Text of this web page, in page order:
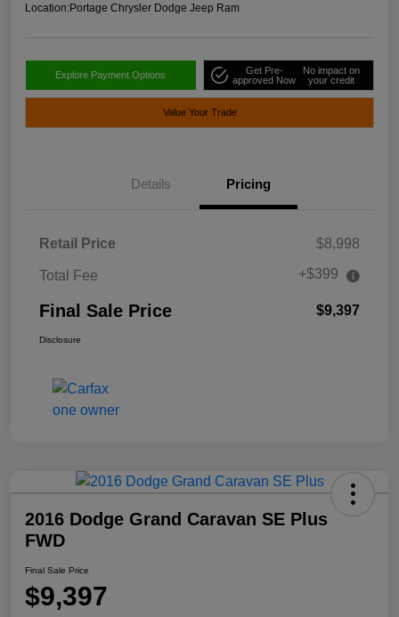
Location:Portage Chrysler Dodge Jeep Ram
Explore Payment Options
Get Pre-
approved Now
No impact on
your credit
Value Your Trade
Details Pricing
Retail Price $8,998
Total Fee +$399
Final Sale Price $9,397
Disclosure
2016 Dodge Grand Caravan SE Plus
FWD
Final Sale Price
$9,397